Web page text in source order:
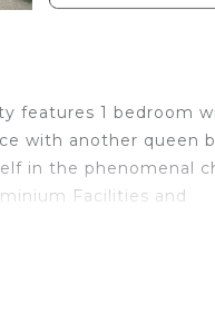
features 1 bedroom
with another queen
in the phenomenal
Facilities and
to make sure.